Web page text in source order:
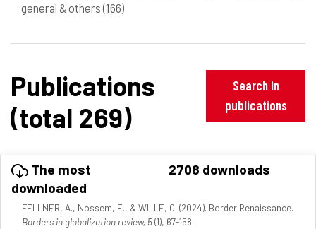
general & others(166)
Publications
(total 269)
Search in
publications
The most
downloaded
2708 downloads
FELLNER, A., Nossem, E., & WILLE, C. (2024). Border Renaissance.
Borders in globalization review, 5(1), 67-158.